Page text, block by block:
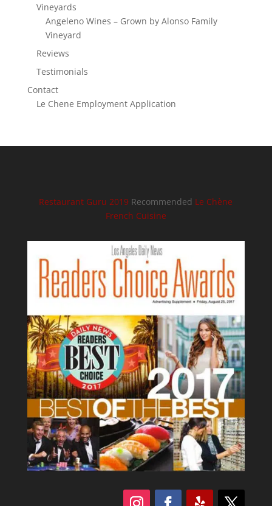
Vineyards
Angeleno Wines – Grown by Alonso Family
Vineyard
Reviews
Testimonials
Contact
Le Chene Employment Application
Restaurant Guru 2019 Recommended Le Chène
French Cuisine